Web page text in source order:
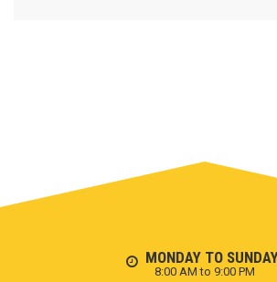
MONDAY TO
8:00 AM to 9:00 PM